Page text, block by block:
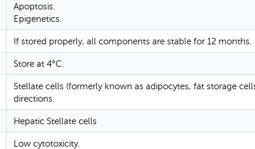
Apoptosis.
Epigenetics.
If stored properly, all components are stable for 12 months.
Store at 4°C.
Stellate cells (formerly known as adipocytes, fat storage
directions.
Hepatic Stellate cells
Low cytotoxicity.